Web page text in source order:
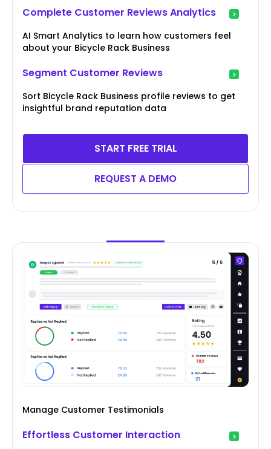
Complete Customer Reviews Analytics
AI Smart Analytics to learn how customers feel
about your Bicycle Rack Business
Segment Customer Reviews
Sort Bicycle Rack Business profile reviews to get
insightful brand reputation data
START FREE TRIAL
REQUEST A DEMO
Manage Customer Testimonials
Effortless Customer Interaction